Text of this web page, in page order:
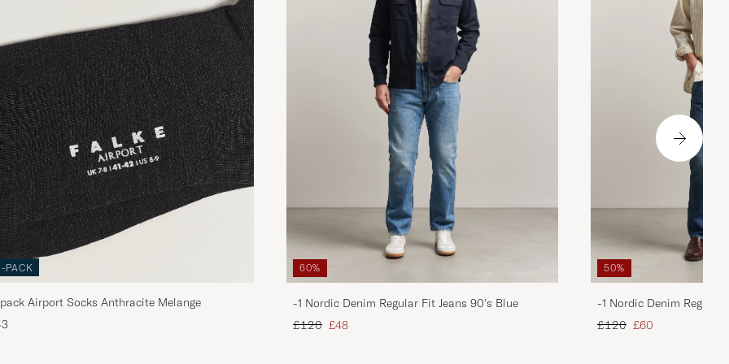
PACK
Airport Socks Anthracite Melange
60%
-1 Nordic Denim Regular Fit Jeans 90's Blue
Regular price
£120 Reduced price
£48
50%
-1 Nordic Denim Regular
Regular price
£120 Reduced price
£60